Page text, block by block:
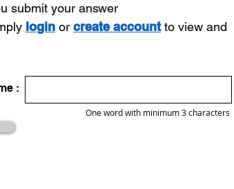
submit your answer
login or create accountto view and
:
One word with minimum 3 characters